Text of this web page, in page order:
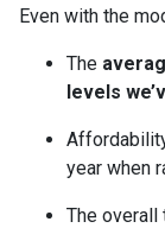
Even with the
The
levels
year when
The overall